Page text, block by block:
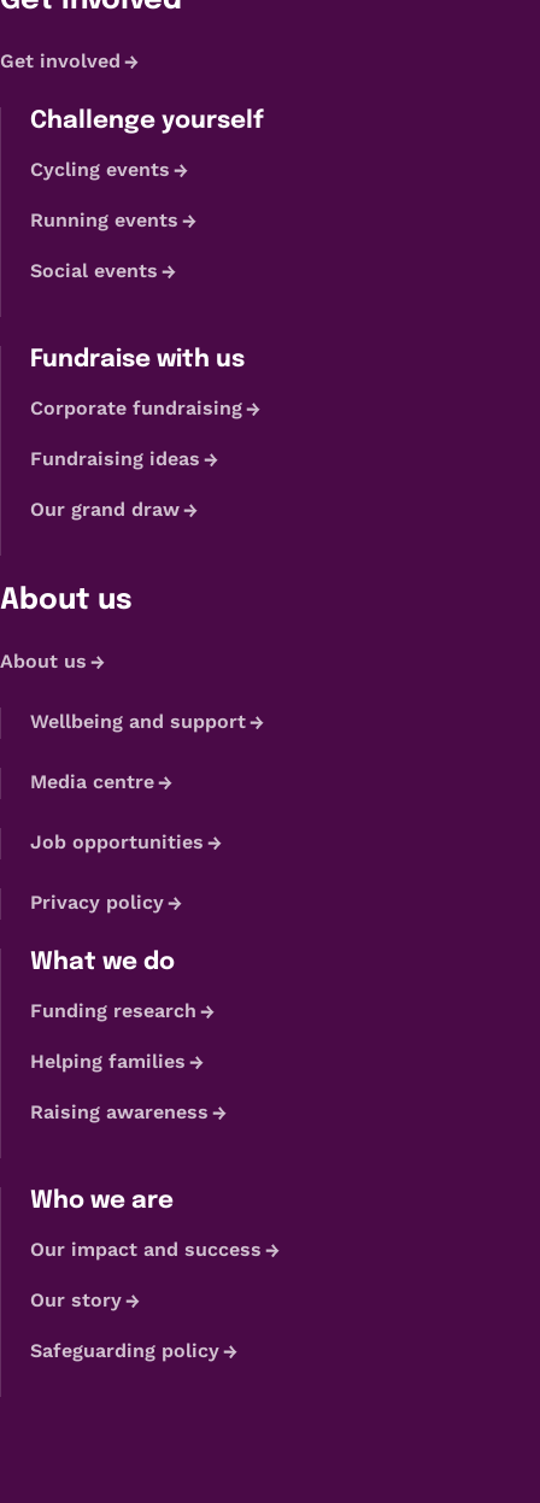
Get involved
Challenge yourself
Cycling events
Running events
Social events
Fundraise with us
Corporate fundraising
Fundraising ideas
Our grand draw
About us
About us
Wellbeing and support
Media centre
Job opportunities
Privacy policy
What we do
Funding research
Helping families
Raising awareness
Who we are
Our impact and success
Our story
Safeguarding policy